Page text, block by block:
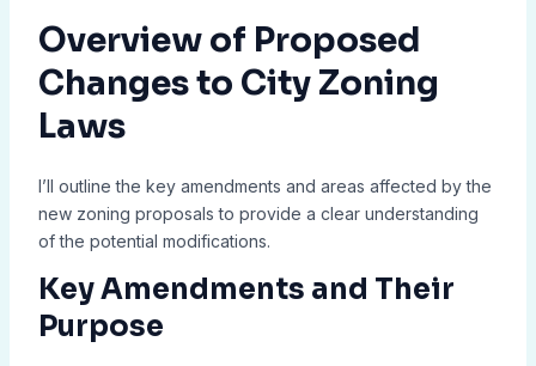
Overview of Proposed
Changes to City Zoning
Laws
I’ll outline the key amendments and areas affected by the
new zoning proposals to provide a clear understanding
of the potential modifications.
Key Amendments and Their
Purpose